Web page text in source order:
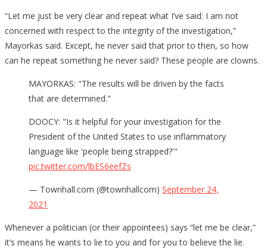
“Let me just be very clear and repeat what I’ve said: I am not
concerned with respect to the integrity of the investigation,”
Mayorkas said. Except, he never said that prior to then, so how
can he repeat something he never said? These people are clowns.
MAYORKAS: "The results will be driven by the facts
that are determined."
DOOCY: "Is it helpful for your investigation for the
President of the United States to use inflammatory
language like 'people being strapped?'"
pic.twitter.com/lbES6eefZs
— Townhall.com (@townhallcom) September 24,
2021
Whenever a politician (or their appointees) says “let me be clear,”
it’s means he wants to lie to you and for you to believe the lie.